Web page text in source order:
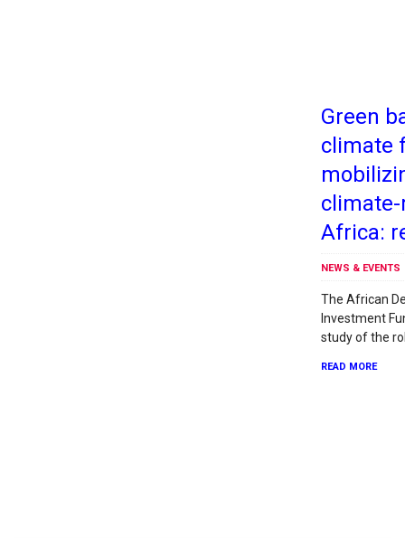
Green
climate
Africa:
NEWS & EVENTS
The African
Investment
study of the
READ MORE